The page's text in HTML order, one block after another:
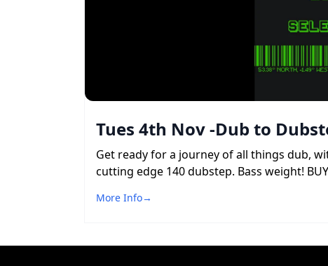
Tues 4th Nov -Dub to
Get ready for a journey of all things dub,
cutting edge 140 dubstep. Bass weight! BUY
More Info→